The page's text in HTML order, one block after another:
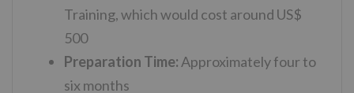
Training, which would cost around US$
500
Preparation Time: Approximately four to
six months